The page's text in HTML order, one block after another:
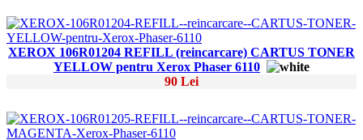
XEROX 106R01204 REFILL (reincarcare) CARTUS TONER
YELLOW pentru Xerox Phaser 6110
90 Lei